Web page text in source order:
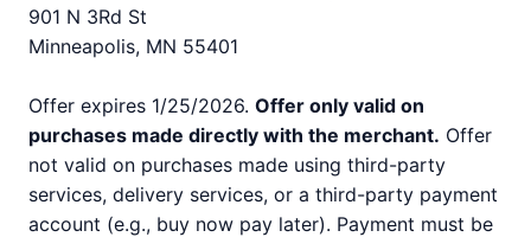
901 N 3Rd St
Minneapolis, MN 55401
Offer expires 1/25/2026. Offer only valid on
purchases made directly with the merchant. Offer
not valid on purchases made using third-party
services, delivery services, or a third-party payment
account (e.g., buy now pay later). Payment must be